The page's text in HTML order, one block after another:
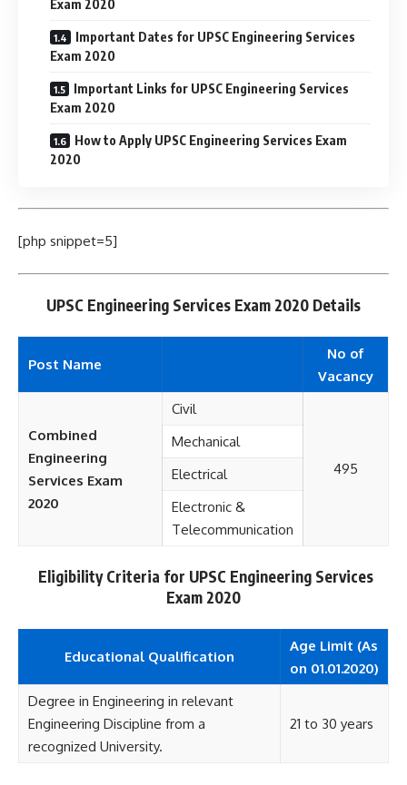
Exam 2020
Important Dates for UPSC Engineering Services
Exam 2020
Important Links for UPSC Engineering Services
Exam 2020
How to Apply UPSC Engineering Services Exam
2020
[php snippet=5]
UPSC Engineering Services Exam 2020 Details
Post Name
No of
Vacancy
Combined
Engineering
Services Exam
2020
Civil
495
Mechanical
Electrical
Electronic &
Telecommunication
Eligibility Criteria for UPSC Engineering Services
Exam 2020
Educational Qualification
Age Limit (As
on 01.01.2020)
Degree in Engineering in relevant
Engineering Discipline from a
recognized University.
21 to 30 years